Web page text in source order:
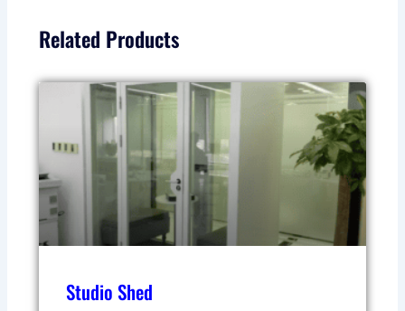
Related Products
Studio Shed